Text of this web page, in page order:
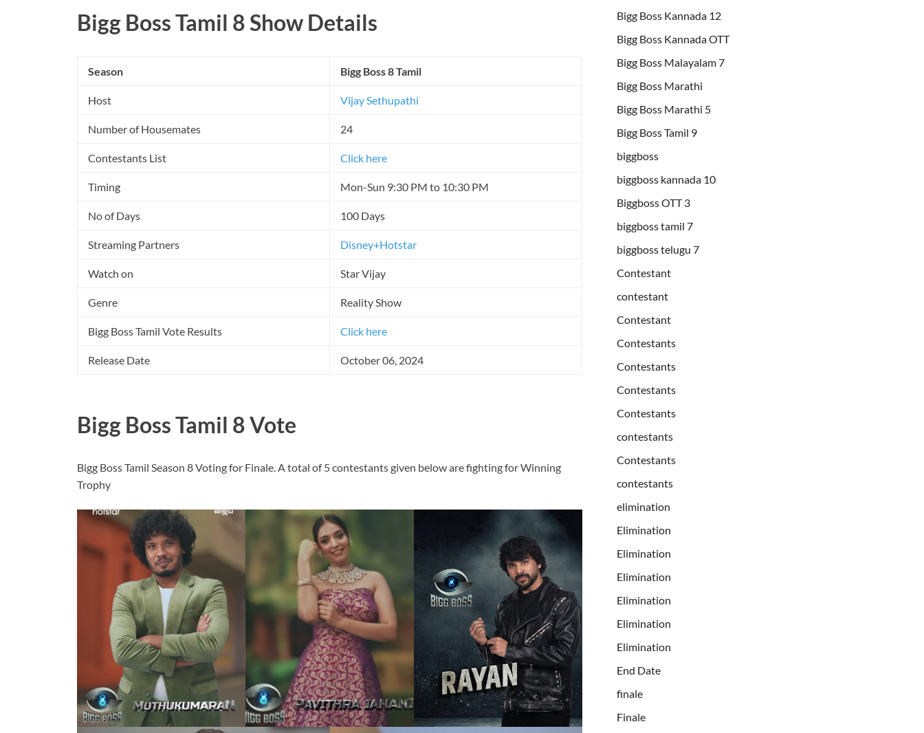
Bigg Boss Tamil 8 Show Details
Season Bigg Boss 8 Tamil
Host Vijay Sethupathi
Number of Housemates 24
Contestants List Click here
Timing Mon-Sun 9:30 PM to 10:30 PM
No of Days 100 Days
Streaming Partners Disney+Hotstar
Watch on Star Vijay
Genre Reality Show
Bigg Boss Tamil Vote Results Click here
Release Date October 06, 2024
Bigg Boss Tamil 8 Vote
Bigg Boss Tamil Season 8 Voting for Finale. A total of 5 contestants given below are fighting for Winning
Trophy
Bigg Boss Kannada 12
Bigg Boss Kannada OTT
Bigg Boss Malayalam 7
Bigg Boss Marathi
Bigg Boss Marathi 5
Bigg Boss Tamil 9
biggboss
biggboss kannada 10
Biggboss OTT 3
biggboss tamil 7
biggboss telugu 7
Contestant
contestant
Contestant
Contestants
Contestants
Contestants
Contestants
contestants
Contestants
contestants
elimination
Elimination
Elimination
Elimination
Elimination
Elimination
Elimination
End Date
finale
Finale